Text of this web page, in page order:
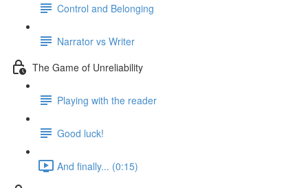
Control and Belonging
Narrator vs Writer
The Game of Unreliability
Playing with the reader
Good luck!
And finally... (0:15)